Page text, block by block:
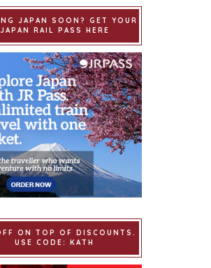
JAPAN SOON? GET YOUR
JAPAN RAIL PASS HERE
ON TOP OF DISCOUNTS.
USE CODE: KATH